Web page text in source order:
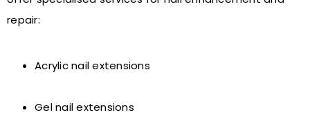
repair:
Acrylic nail extensions
Gel nail extensions